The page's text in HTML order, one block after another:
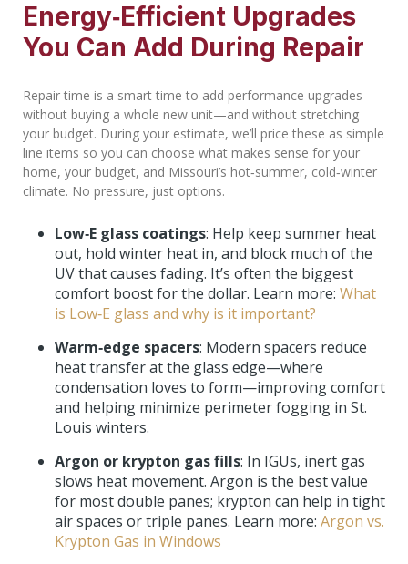
Energy‑Efficient Upgrades
You Can Add During Repair
Repair time is a smart time to add performance upgrades
without buying a whole new unit—and without stretching
your budget. During your estimate, we’ll price these as simple
line items so you can choose what makes sense for your
home, your budget, and Missouri’s hot‑summer, cold‑winter
climate. No pressure, just options.
Low‑E glass coatings: Help keep summer heat
out, hold winter heat in, and block much of the
UV that causes fading. It’s often the biggest
comfort boost for the dollar. Learn more: What
is Low‑E glass and why is it important?
Warm‑edge spacers: Modern spacers reduce
heat transfer at the glass edge—where
condensation loves to form—improving comfort
and helping minimize perimeter fogging in St.
Louis winters.
Argon or krypton gas fills: In IGUs, inert gas
slows heat movement. Argon is the best value
for most double panes; krypton can help in tight
air spaces or triple panes. Learn more: Argon vs.
Krypton Gas in Windows